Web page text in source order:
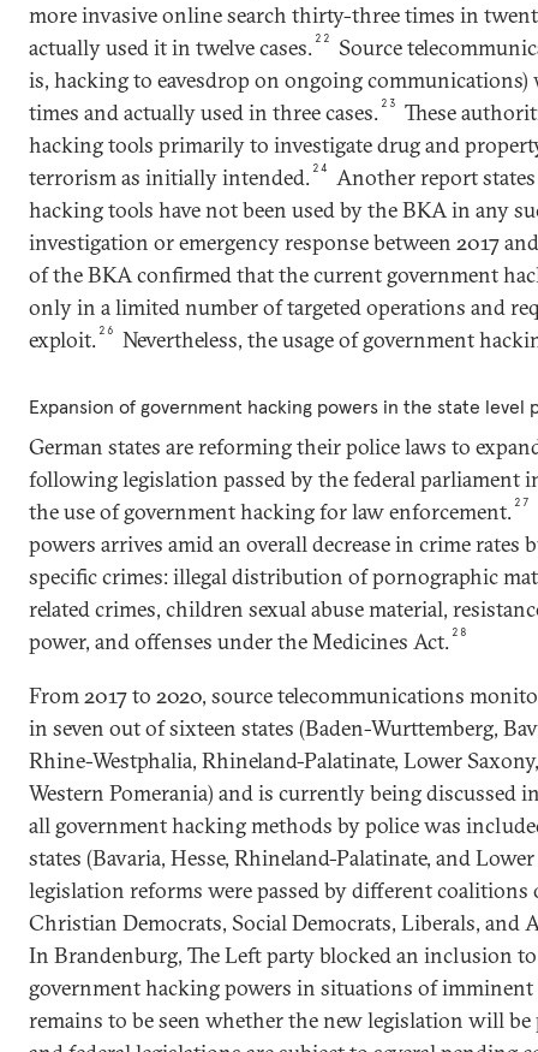
more invasive online search thirty-three times in
actually used it in twelve cases. 22
Source
is, hacking to eavesdrop on ongoing
times and actually used in three cases. 23
These
hacking tools primarily to investigate drug and
terrorism as initially intended. 24
Another report
hacking tools have not been used by the BKA in any
investigation or emergency response between 2017
of the BKA confirmed that the current government
only in a limited number of targeted operations and
exploit. 26 Nevertheless, the usage of government
Expansion of government hacking powers in the state level
German states are reforming their police laws to
following legislation passed by the federal parliament
the use of government hacking for law enforcement. 27
powers arrives amid an overall decrease in crime rates
specific crimes: illegal distribution of pornographic
related crimes, children sexual abuse material,
power, and offenses under the Medicines Act. 28
From 2017 to 2020, source telecommunications
in seven out of sixteen states (Baden-Wurttemberg,
Rhine-Westphalia, Rhineland-Palatinate, Lower
Western Pomerania) and is currently being discussed
all government hacking methods by police was
states (Bavaria, Hesse, Rhineland-Palatinate, and
legislation reforms were passed by different
Christian Democrats, Social Democrats, Liberals, and
In Brandenburg, The Left party blocked an inclusion
government hacking powers in situations of imminent
remains to be seen whether the new legislation will